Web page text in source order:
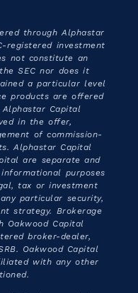
through Alphastar
registered investment
not constitute an
SEC nor does it
a particular level
products are offered
Capital
in the offer,
of commission-
Alphastar Capital
are separate and
purposes
tax or investment
particular security,
strategy. Brokerage
Oakwood Capital
broker-dealer,
Oakwood Capital
with any other